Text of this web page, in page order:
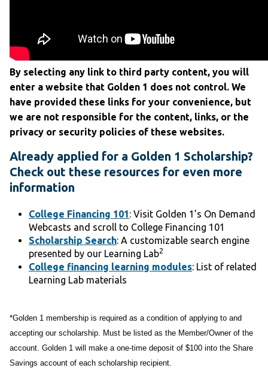
By selecting any link to third party content, you will
enter a website that Golden 1 does not control. We
have provided these links for your convenience, but
we are not responsible for the content, links, or the
privacy or security policies of these websites.
Already applied for a Golden 1 Scholarship?
Check out these resources for even more
information
College Financing 101: Visit Golden 1’s On Demand
Webcasts and scroll to College Financing 101
Scholarship Search: A customizable search engine
presented by our Learning Lab2
College financing learning modules: List of related
Learning Lab materials
*Golden 1 membership is required as a condition of applying to and
accepting our scholarship. Must be listed as the Member/Owner of the
account. Golden 1 will make a one-time deposit of $100 into the Share
Savings account of each scholarship recipient.